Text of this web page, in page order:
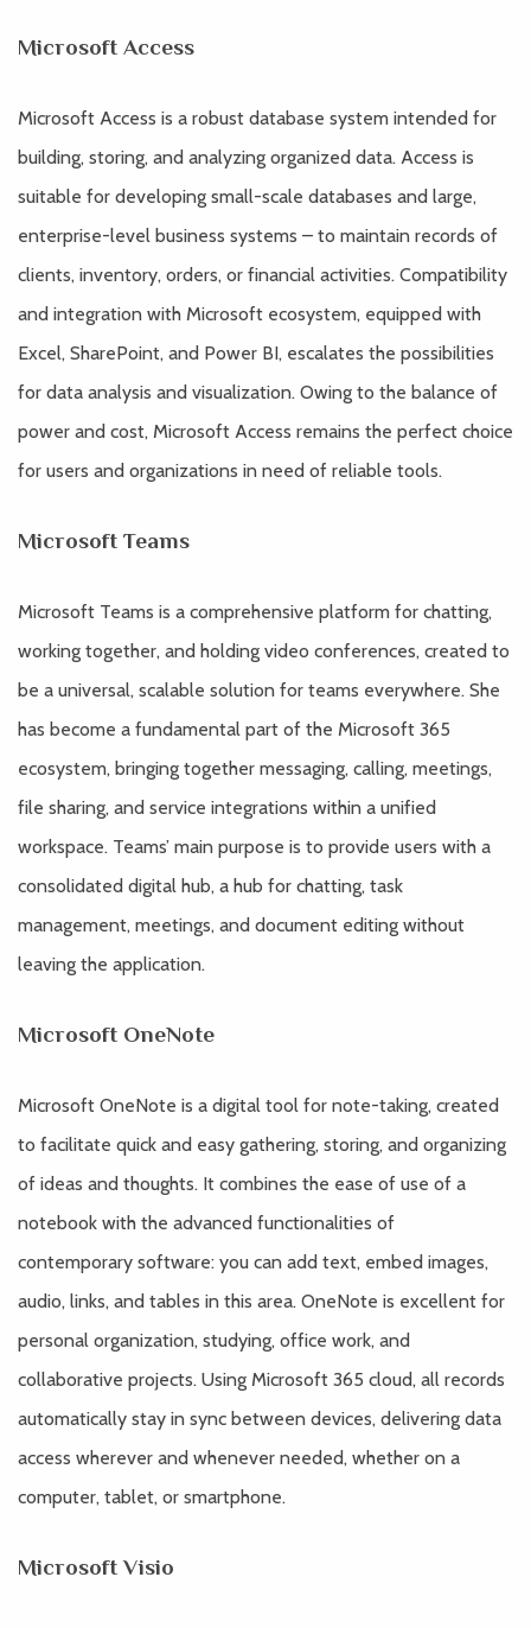
Microsoft Access
Microsoft Access is a robust database system intended for
building, storing, and analyzing organized data. Access is
suitable for developing small-scale databases and large,
enterprise-level business systems – to maintain records of
clients, inventory, orders, or financial activities. Compatibility
and integration with Microsoft ecosystem, equipped with
Excel, SharePoint, and Power BI, escalates the possibilities
for data analysis and visualization. Owing to the balance of
power and cost, Microsoft Access remains the perfect choice
for users and organizations in need of reliable tools.
Microsoft Teams
Microsoft Teams is a comprehensive platform for chatting,
working together, and holding video conferences, created to
be a universal, scalable solution for teams everywhere. She
has become a fundamental part of the Microsoft 365
ecosystem, bringing together messaging, calling, meetings,
file sharing, and service integrations within a unified
workspace. Teams’ main purpose is to provide users with a
consolidated digital hub, a hub for chatting, task
management, meetings, and document editing without
leaving the application.
Microsoft OneNote
Microsoft OneNote is a digital tool for note-taking, created
to facilitate quick and easy gathering, storing, and organizing
of ideas and thoughts. It combines the ease of use of a
notebook with the advanced functionalities of
contemporary software: you can add text, embed images,
audio, links, and tables in this area. OneNote is excellent for
personal organization, studying, office work, and
collaborative projects. Using Microsoft 365 cloud, all records
automatically stay in sync between devices, delivering data
access wherever and whenever needed, whether on a
computer, tablet, or smartphone.
Microsoft Visio